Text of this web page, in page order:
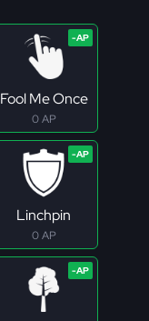
Fool Me Once
0 AP
Linchpin
0 AP